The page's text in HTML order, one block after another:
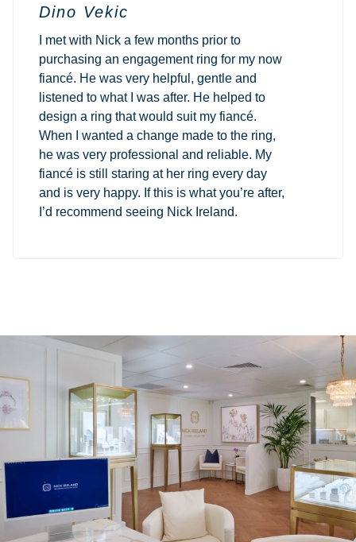
Dino Vekic
I met with Nick a few months prior to
purchasing an engagement ring for my now
fiancé. He was very helpful, gentle and
listened to what I was after. He helped to
design a ring that would suit my fiancé.
When I wanted a change made to the ring,
he was very professional and reliable. My
fiancé is still staring at her ring every day
and is very happy. If this is what you’re after,
I’d recommend seeing Nick Ireland.